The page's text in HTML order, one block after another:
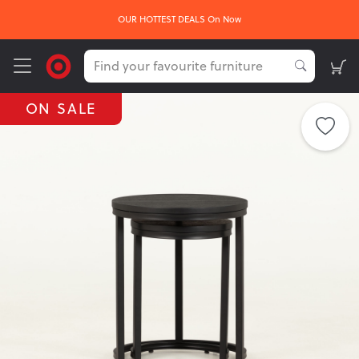
OUR HOTTEST DEALS On Now
ON SALE